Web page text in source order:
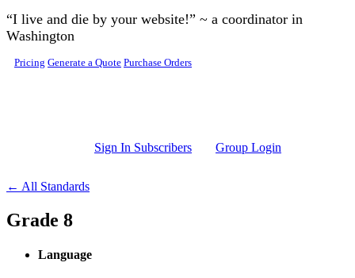
Skip to main content
“I live and die by your website!” ~ a coordinator in
Washington
Pricing Generate a Quote Purchase Orders
Sign In Subscribers Group Login
← All Standards
Grade 8
Language